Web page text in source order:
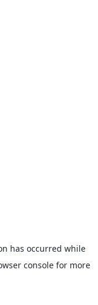
has occurred while
console for more